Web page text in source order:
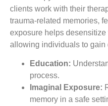
clients work with their
trauma-related memories,
exposure helps
allowing individuals to gain
Education:
process.
Imaginal Exposure:
memory in a safe